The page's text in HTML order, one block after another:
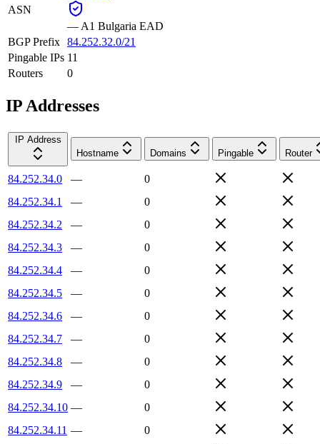
ASN
— A1 Bulgaria EAD
BGP Prefix 84.252.32.0/21
Pingable IPs 11
Routers
0
IP Addresses
IP Address
Hostname
Domains Pingable Router
84.252.34.0 —
0
84.252.34.1
—
0
84.252.34.2
—
0
84.252.34.3
—
0
84.252.34.4
—
0
84.252.34.5
—
0
84.252.34.6
—
0
84.252.34.7
—
0
84.252.34.8
—
0
84.252.34.9
—
0
84.252.34.10 —
0
84.252.34.11 —
0